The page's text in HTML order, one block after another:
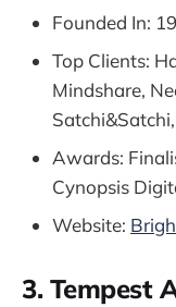
Founded In:
Top Clients:
Mindshare,
Awards:
Cynopsis
Website:
3. Tempest